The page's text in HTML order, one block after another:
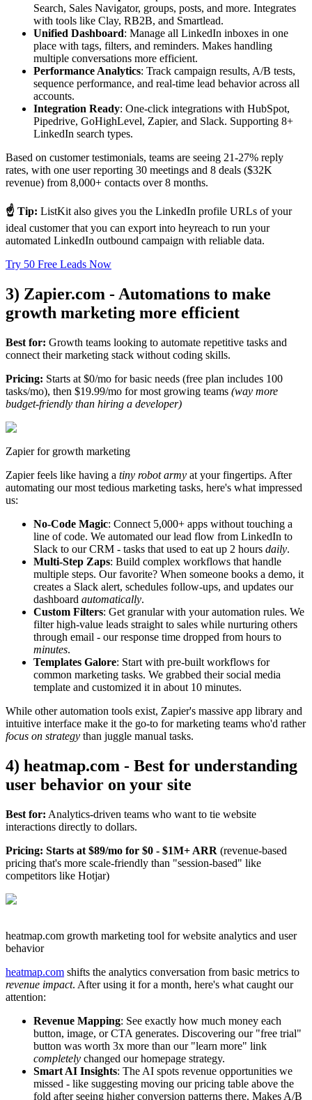
Search, Sales Navigator, groups, posts, and more. Integrates
with tools like Clay, RB2B, and Smartlead.
Unified Dashboard: Manage all LinkedIn inboxes in one
place with tags, filters, and reminders. Makes handling
multiple conversations more efficient.
Performance Analytics: Track campaign results, A/B tests,
sequence performance, and real-time lead behavior across all
accounts.
Integration Ready: One-click integrations with HubSpot,
Pipedrive, GoHighLevel, Zapier, and Slack. Supporting 8+
LinkedIn search types.
Based on customer testimonials, teams are seeing 21-27% reply
rates, with one user reporting 30 meetings and 8 deals ($32K
revenue) from 8,000+ contacts over 8 months.
☝️ Tip: ListKit also gives you the LinkedIn profile URLs of your
ideal customer that you can export into heyreach to run your
automated LinkedIn outbound campaign with reliable data.
Try 50 Free Leads Now
3) Zapier.com - Automations to make
growth marketing more efficient
Best for: Growth teams looking to automate repetitive tasks and
connect their marketing stack without coding skills.
Pricing: Starts at $0/mo for basic needs (free plan includes 100
tasks/mo), then $19.99/mo for most growing teams (way more
budget-friendly than hiring a developer)
Zapier for growth marketing
Zapier feels like having a tiny robot army at your fingertips. After
automating our most tedious marketing tasks, here's what impressed
us:
No-Code Magic: Connect 5,000+ apps without touching a
line of code. We automated our lead flow from LinkedIn to
Slack to our CRM - tasks that used to eat up 2 hours daily.
Multi-Step Zaps: Build complex workflows that handle
multiple steps. Our favorite? When someone books a demo, it
creates a Slack alert, schedules follow-ups, and updates our
dashboard automatically.
Custom Filters: Get granular with your automation rules. We
filter high-value leads straight to sales while nurturing others
through email - our response time dropped from hours to
minutes.
Templates Galore: Start with pre-built workflows for
common marketing tasks. We grabbed their social media
template and customized it in about 10 minutes.
While other automation tools exist, Zapier's massive app library and
intuitive interface make it the go-to for marketing teams who'd rather
focus on strategy than juggle manual tasks.
4) heatmap.com - Best for understanding
user behavior on your site
Best for: Analytics-driven teams who want to tie website
interactions directly to dollars.
Pricing: Starts at $89/mo for $0 - $1M+ ARR (revenue-based
pricing that's more scale-friendly than "session-based" like
competitors like Hotjar)
heatmap.com growth marketing tool for website analytics and user
behavior
heatmap.com shifts the analytics conversation from basic metrics to
revenue impact. After using it for a month, here's what caught our
attention:
Revenue Mapping: See exactly how much money each
button, image, or CTA generates. Discovering our "free trial"
button was worth 3x more than our "learn more" link
completely changed our homepage strategy.
Smart AI Insights: The AI spots revenue opportunities we
missed - like suggesting moving our pricing table above the
fold after seeing higher conversion patterns there. Makes A/B